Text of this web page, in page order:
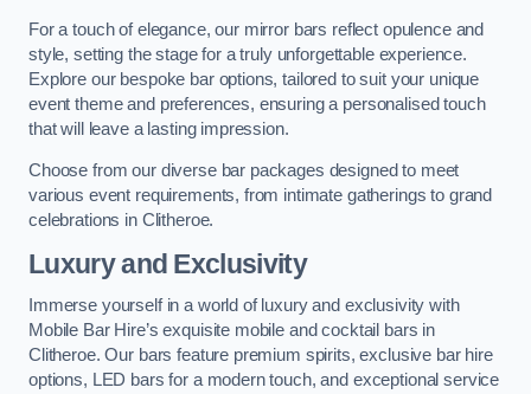
For a touch of elegance, our mirror bars reflect opulence and
style, setting the stage for a truly unforgettable experience.
Explore our bespoke bar options, tailored to suit your unique
event theme and preferences, ensuring a personalised touch
that will leave a lasting impression.
Choose from our diverse bar packages designed to meet
various event requirements, from intimate gatherings to grand
celebrations in Clitheroe.
Luxury and Exclusivity
Immerse yourself in a world of luxury and exclusivity with
Mobile Bar Hire’s exquisite mobile and cocktail bars in
Clitheroe. Our bars feature premium spirits, exclusive bar hire
options, LED bars for a modern touch, and exceptional service